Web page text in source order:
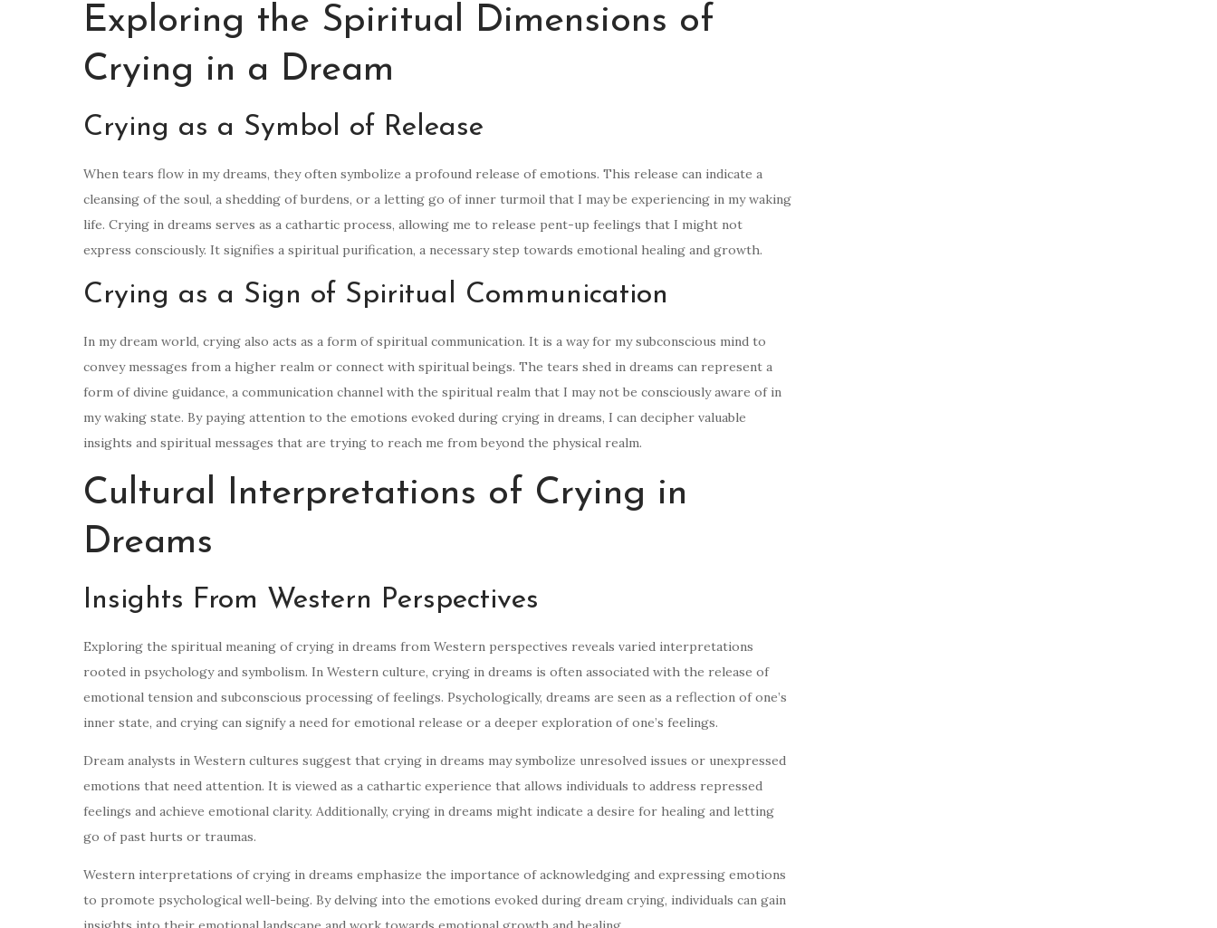
Exploring the Spiritual Dimensions of
Crying in a Dream
Crying as a Symbol of Release
When tears flow in my dreams, they often symbolize a profound release of emotions. This release can indicate a
cleansing of the soul, a shedding of burdens, or a letting go of inner turmoil that I may be experiencing in my waking
life. Crying in dreams serves as a cathartic process, allowing me to release pent-up feelings that I might not
express consciously. It signifies a spiritual purification, a necessary step towards emotional healing and growth.
Crying as a Sign of Spiritual Communication
In my dream world, crying also acts as a form of spiritual communication. It is a way for my subconscious mind to
convey messages from a higher realm or connect with spiritual beings. The tears shed in dreams can represent a
form of divine guidance, a communication channel with the spiritual realm that I may not be consciously aware of in
my waking state. By paying attention to the emotions evoked during crying in dreams, I can decipher valuable
insights and spiritual messages that are trying to reach me from beyond the physical realm.
Cultural Interpretations of Crying in
Dreams
Insights From Western Perspectives
Exploring the spiritual meaning of crying in dreams from Western perspectives reveals varied interpretations
rooted in psychology and symbolism. In Western culture, crying in dreams is often associated with the release of
emotional tension and subconscious processing of feelings. Psychologically, dreams are seen as a reflection of one’s
inner state, and crying can signify a need for emotional release or a deeper exploration of one’s feelings.
Dream analysts in Western cultures suggest that crying in dreams may symbolize unresolved issues or unexpressed
emotions that need attention. It is viewed as a cathartic experience that allows individuals to address repressed
feelings and achieve emotional clarity. Additionally, crying in dreams might indicate a desire for healing and letting
go of past hurts or traumas.
Western interpretations of crying in dreams emphasize the importance of acknowledging and expressing emotions
to promote psychological well-being. By delving into the emotions evoked during dream crying, individuals can gain